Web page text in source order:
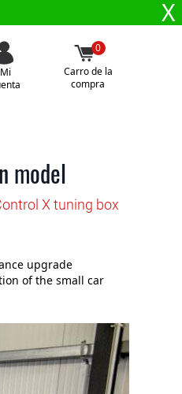
X
Mi
0
Carro de la
compra
model
X tuning box
upgrade
of the small car